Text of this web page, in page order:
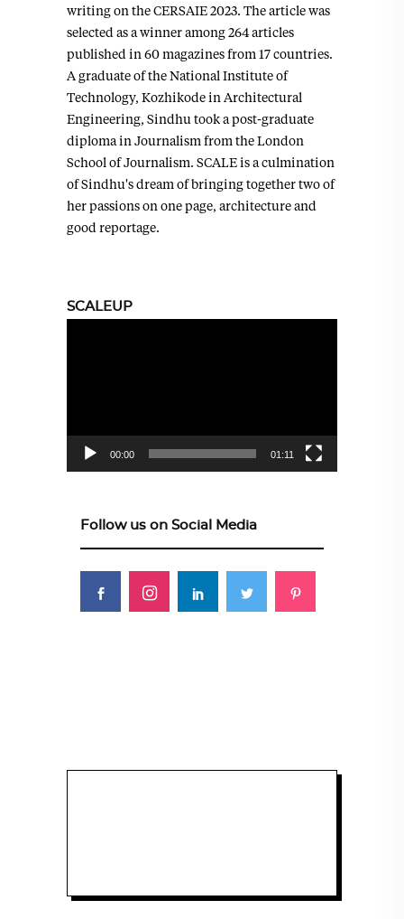
writing on the CERSAIE 2023. The article was
selected as a winner among 264 articles
published in 60 magazines from 17 countries.
A graduate of the National Institute of
Technology, Kozhikode in Architectural
Engineering, Sindhu took a post-graduate
diploma in Journalism from the London
School of Journalism. SCALE is a culmination
of Sindhu's dream of bringing together two of
her passions on one page, architecture and
good reportage.
SCALEUP
00:00 01:11
Follow us on Social Media